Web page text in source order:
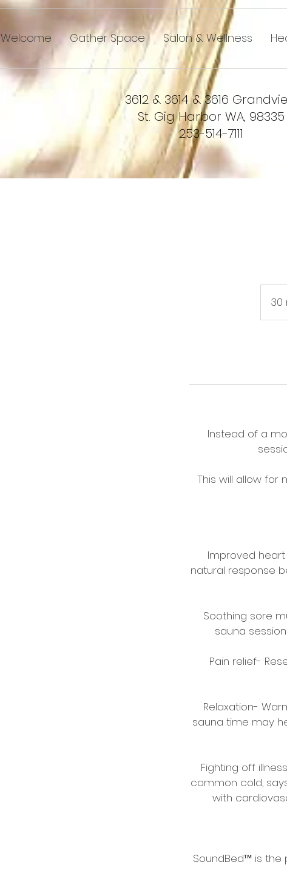
Welcome Gather Space Salon & Wellness
3612 & 3614 & 3616
St. Gig Harbor WA, 98335
253-514-7111
30
Instead of a
This will allow for
Improved heart
natural response
Soothing sore
sauna
Pain relief-
Relaxation-
sauna time may
Fighting off
common cold,
with
SoundBed™ is the